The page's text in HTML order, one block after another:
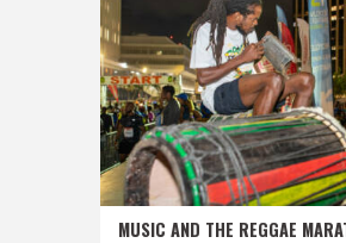
MUSIC AND THE REGGAE